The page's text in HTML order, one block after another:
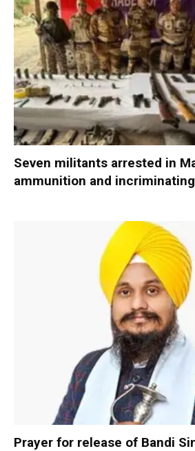
Seven militants arrested in
ammunition and
Prayer for release of Bandi